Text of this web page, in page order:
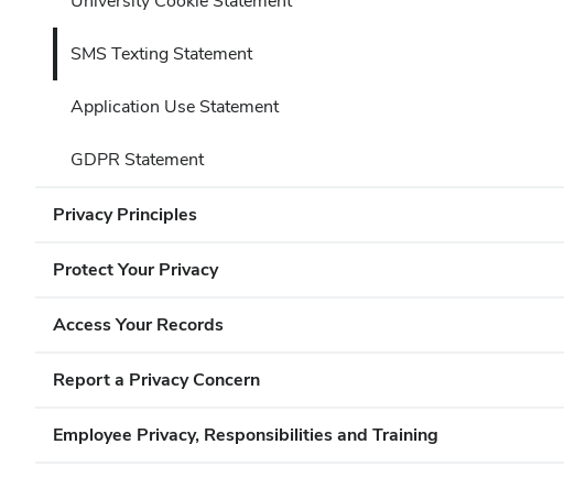
SMS Texting Statement
Application Use Statement
GDPR Statement
Privacy Principles
Protect Your Privacy
Access Your Records
Report a Privacy Concern
Employee Privacy, Responsibilities and Training